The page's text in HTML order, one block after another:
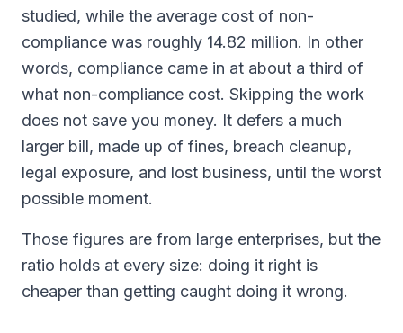
studied, while the average cost of non-
compliance was roughly 14.82 million. In other
words, compliance came in at about a third of
what non-compliance cost. Skipping the work
does not save you money. It defers a much
larger bill, made up of fines, breach cleanup,
legal exposure, and lost business, until the worst
possible moment.
Those figures are from large enterprises, but the
ratio holds at every size: doing it right is
cheaper than getting caught doing it wrong.